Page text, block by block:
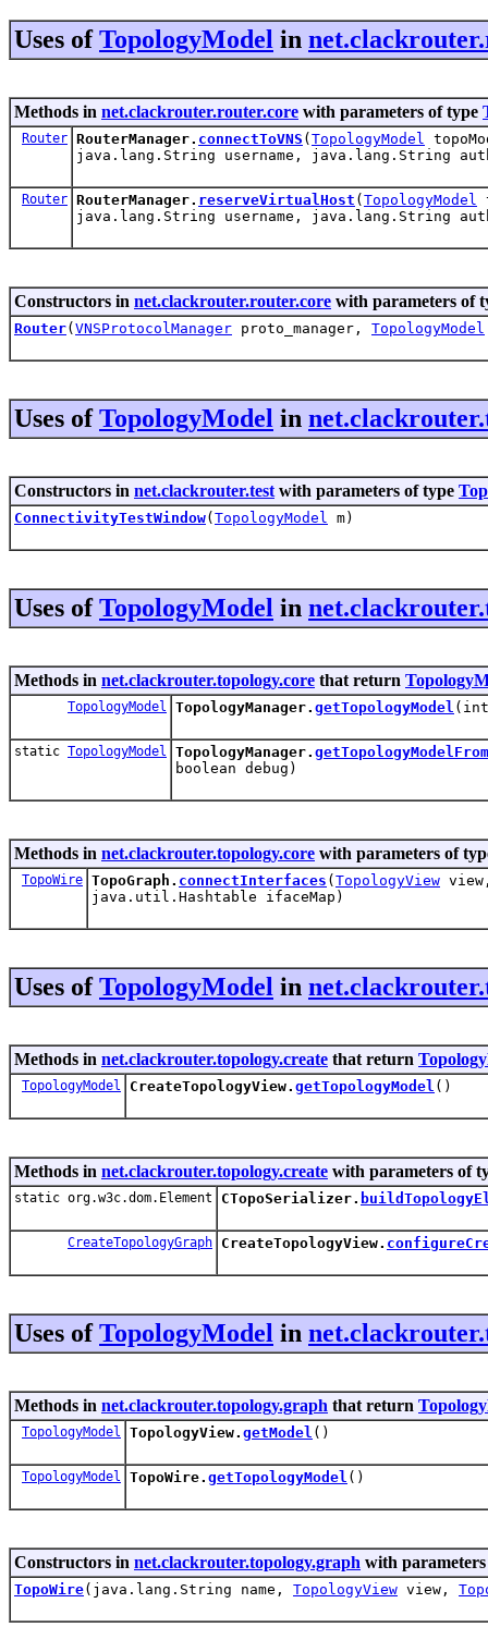
Uses ofTopologyModel in
Methods in net.clackrouter.router.core with parameters of type
Router RouterManager. connectToVNS ( TopologyModel
java.lang.String username, java.lang.String
Router RouterManager. reserveVirtualHost ( TopologyModel
java.lang.String username, java.lang.String
Constructors in net.clackrouter.router.core with parameters of
Router( VNSProtocolManager proto_manager, TopologyModel
Uses ofTopologyModel in
Constructors in net.clackrouter.test with parameters of type
ConnectivityTestWindow( TopologyModel m)
Uses ofTopologyModel in
Methods in net.clackrouter.topology.core that return
TopologyModel TopologyManager. getTopologyModel (int
static TopologyModel TopologyManager.
boolean debug)
Methods in net.clackrouter.topology.core with parameters of
TopoWire TopoGraph. connectInterfaces ( TopologyView
java.util.Hashtable ifaceMap)
Uses ofTopologyModel in
Methods in net.clackrouter.topology.create that return
TopologyModel CreateTopologyView. getTopologyModel ()
Methods in net.clackrouter.topology.create with parameters of
static org.w3c.dom.Element CTopoSerializer.
CreateTopologyGraph CreateTopologyView.
Uses ofTopologyModel in
Methods in net.clackrouter.topology.graph that return
TopologyModel TopologyView. getModel ()
TopologyModel TopoWire. getTopologyModel ()
Constructors in net.clackrouter.topology.graph with
TopoWire(java.lang.String name, TopologyView view,